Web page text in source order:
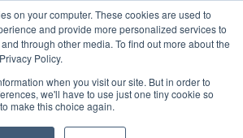
on your computer. These cookies are used to
and provide more personalized services to
through other media. To find out more about the
Policy.
when you visit our site. But in order to
we'll have to use just one tiny cookie so
make this choice again.
Asia